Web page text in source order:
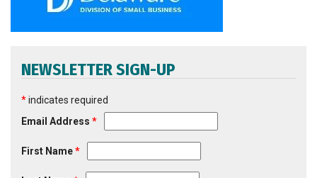
NEWSLETTER SIGN-UP
*indicates required
Email Address *
First Name*